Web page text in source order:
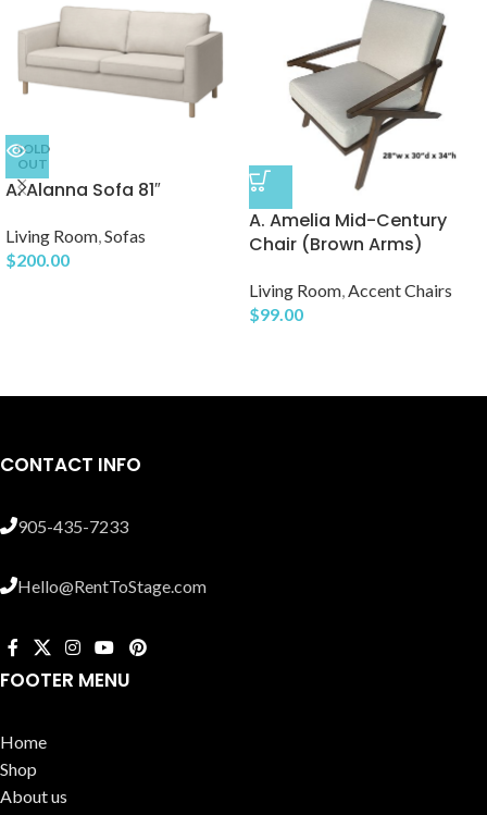
SOLD
OUT
A. Alanna Sofa 81″
Living Room,Sofas
$200.00
A. Amelia Mid-Century
Chair (Brown Arms)
Living Room,Accent Chairs
$99.00
CONTACT INFO
905-435-7233
Hello@RentToStage.com
FOOTER MENU
Home
Shop
About us